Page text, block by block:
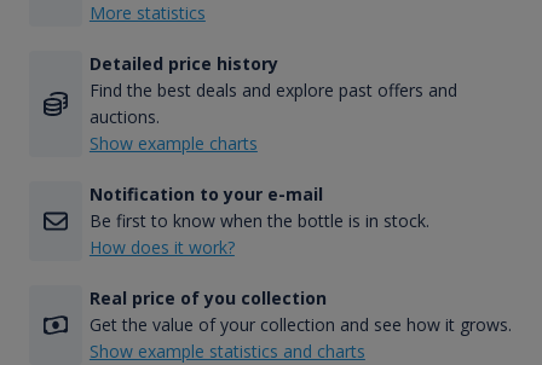
More statistics
Detailed price history
Find the best deals and explore past offers and
auctions.
Show example charts
Notification to your e-mail
Be first to know when the bottle is in stock.
How does it work?
Real price of you collection
Get the value of your collection and see how it grows.
Show example statistics and charts